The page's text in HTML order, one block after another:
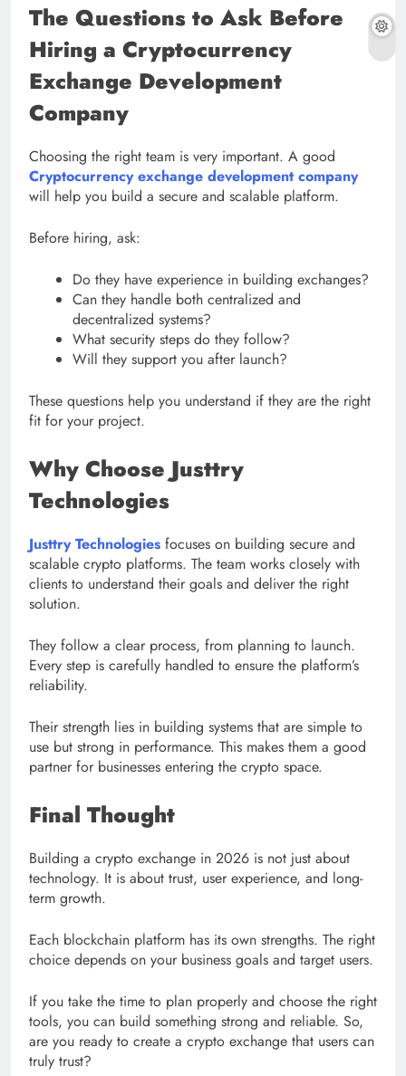
The Questions to Ask Before
Hiring a Cryptocurrency
Exchange Development
Company
Choosing the right team is very important. A good
Cryptocurrency exchange development company
will help you build a secure and scalable platform.
Before hiring, ask:
Do they have experience in building exchanges?
Can they handle both centralized and
decentralized systems?
What security steps do they follow?
Will they support you after launch?
These questions help you understand if they are the right
fit for your project.
Why Choose Justtry
Technologies
Justtry Technologies focuses on building secure and
scalable crypto platforms. The team works closely with
clients to understand their goals and deliver the right
solution.
They follow a clear process, from planning to launch.
Every step is carefully handled to ensure the platform’s
reliability.
Their strength lies in building systems that are simple to
use but strong in performance. This makes them a good
partner for businesses entering the crypto space.
Final Thought
Building a crypto exchange in 2026 is not just about
technology. It is about trust, user experience, and long-
term growth.
Each blockchain platform has its own strengths. The right
choice depends on your business goals and target users.
If you take the time to plan properly and choose the right
tools, you can build something strong and reliable. So,
are you ready to create a crypto exchange that users can
truly trust?